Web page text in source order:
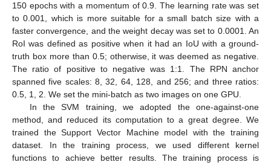
150 epochs with a momentum of 0.9. The learning rate was set
to 0.001, which is more suitable for a small batch size with a
faster convergence, and the weight decay was set to 0.0001. An
RoI was defined as positive when it had an IoU with a ground-
truth box more than 0.5; otherwise, it was deemed as negative.
The ratio of positive to negative was 1:1. The RPN anchor
spanned five scales: 8, 32, 64, 128, and 256; and three ratios:
0.5, 1, 2. We set the mini-batch as two images on one GPU.
In the SVM training, we adopted the one-against-one
method, and reduced its computation to a great degree. We
trained the Support Vector Machine model with the training
dataset. In the training process, we used different kernel
functions to achieve better results. The training process is